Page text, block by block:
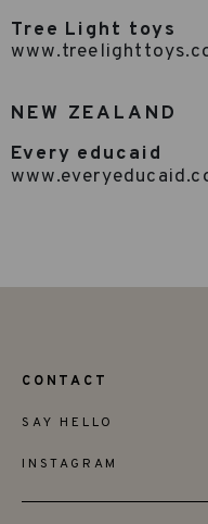
Tree Light toys
NEW ZEALAND
Every educaid
CONTACT
SAY HELLO
INSTAGRAM